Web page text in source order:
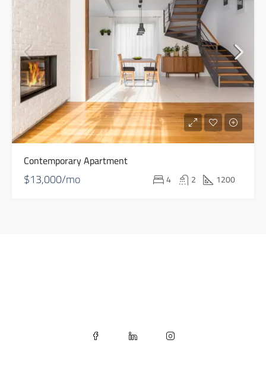
Contemporary Apartment
$13,000/mo 4 2 1200